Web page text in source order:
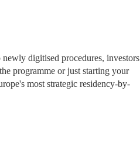
digitised procedures, investors
programme or just starting your
most strategic residency-by-